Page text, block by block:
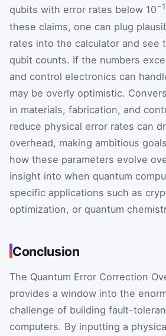
qubits with error rates below 10
these claims, one can plug
rates into the calculator and see
qubit counts. If the numbers
and control electronics can
may be overly optimistic.
in materials, fabrication, and
reduce physical error rates can
overhead, making ambitious
how these parameters evolve
insight into when quantum
specific applications such as
optimization, or quantum
Conclusion
The Quantum Error Correction
provides a window into the
challenge of building fault-
computers. By inputting a